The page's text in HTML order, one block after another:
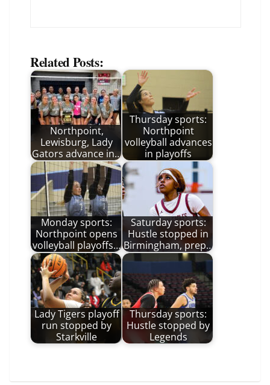
Related Posts:
Northpoint,
Lewisburg, Lady
Gators advance in…
Thursday sports:
Northpoint
volleyball advances
in playoffs
Monday sports:
Northpoint opens
volleyball playoffs…
Saturday sports:
Hustle stopped in
Birmingham, prep…
Lady Tigers playoff
run stopped by
Starkville
Thursday sports:
Hustle stopped by
Legends